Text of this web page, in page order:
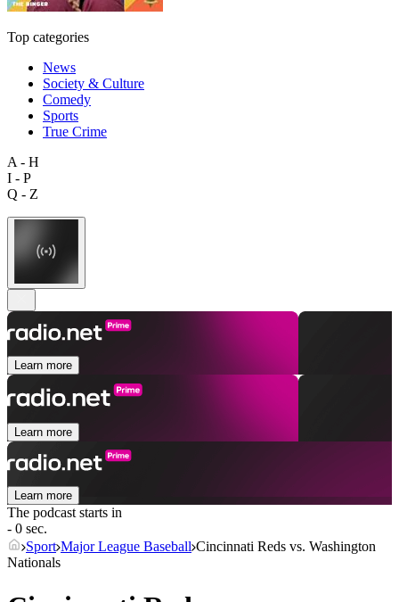
Top categories
News
Society & Culture
Comedy
Sports
True Crime
A - H
I - P
Q - Z
Learn more
Learn more
Learn more
The podcast starts in
- 0 sec.
Sport Major League Baseball Cincinnati Reds vs. Washington
Nationals